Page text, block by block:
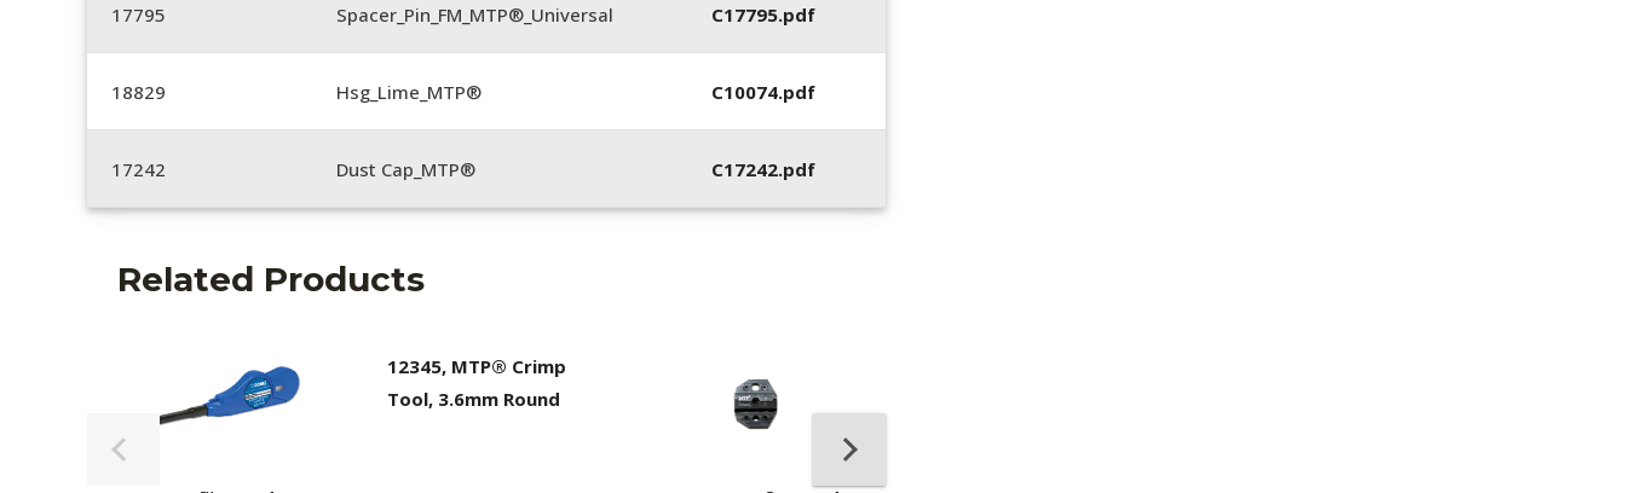
17795 Spacer_Pin_FM_MTP®_Universal C17795.pdf
18829 Hsg_Lime_MTP® C10074.pdf
17242 Dust Cap_MTP® C17242.pdf
Related Products
12345, MTP® Crimp
Tool, 3.6mm Round